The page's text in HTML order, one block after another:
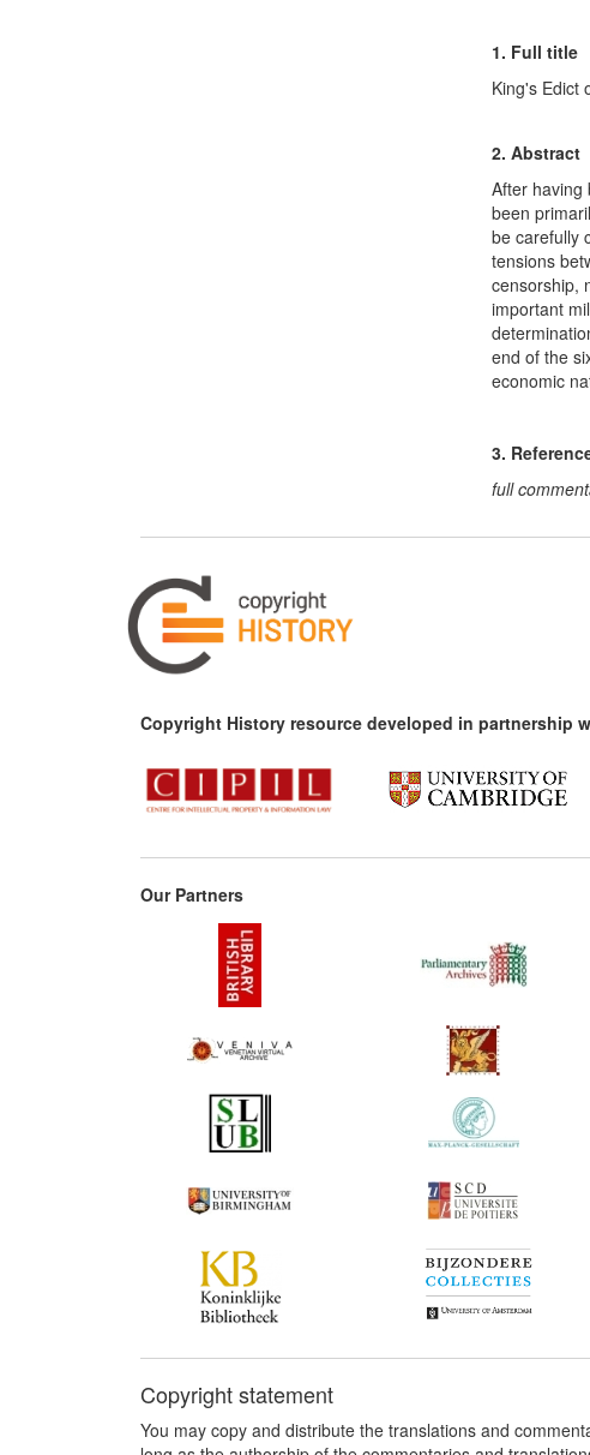
1. Full title
King's Edict
2. Abstract
After having
been
be carefully
tensions
censorship,
important
end of the
economic
3.
full
Copyright History resource developed in partnership
Our Partners
Copyright statement
You may copy and distribute the translations and